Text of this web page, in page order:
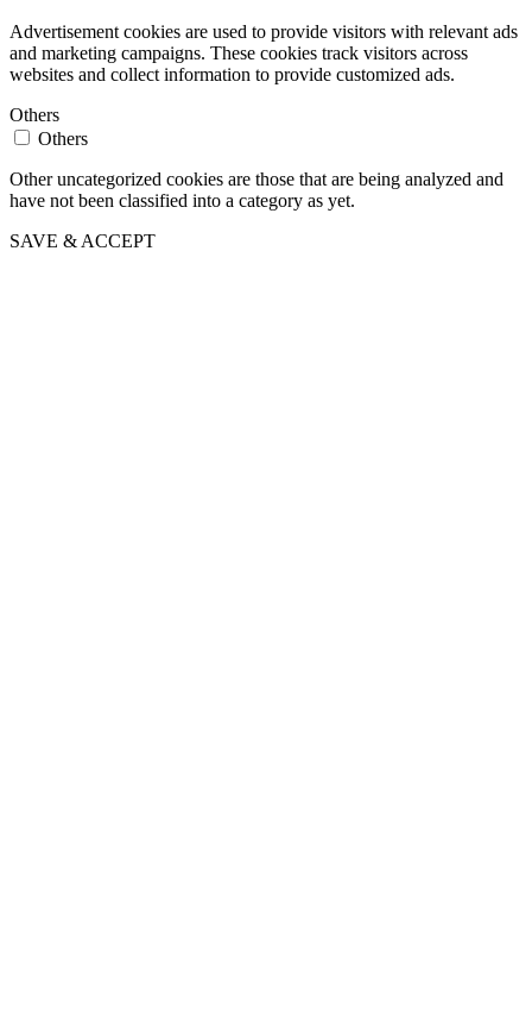
Advertisement cookies are used to provide visitors with relevant ads
and marketing campaigns. These cookies track visitors across
websites and collect information to provide customized ads.
Others
Others
Other uncategorized cookies are those that are being analyzed and
have not been classified into a category as yet.
SAVE & ACCEPT